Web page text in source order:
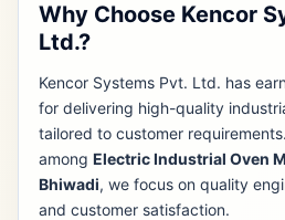
Why Choose Kencor
Ltd.?
Kencor Systems Pvt. Ltd. has
for delivering high-quality
tailored to customer
among Electric Industrial Oven
Bhiwadi, we focus on quality
and customer satisfaction.